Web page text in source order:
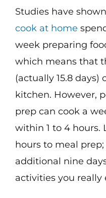
Studies have
cook at home
week preparing
which means that
(actually 15.8 days)
kitchen. However,
prep can cook a
within 1 to 4 hours.
hours to meal
additional nine
activities you really